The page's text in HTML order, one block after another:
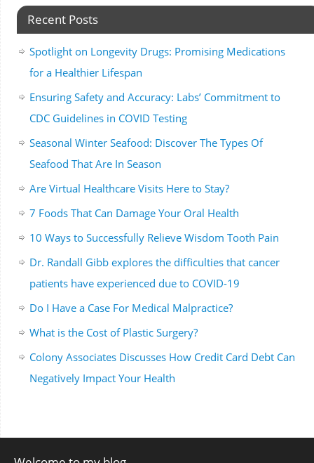
Recent Posts
Spotlight on Longevity Drugs: Promising Medications
for a Healthier Lifespan
Ensuring Safety and Accuracy: Labs’ Commitment to
CDC Guidelines in COVID Testing
Seasonal Winter Seafood: Discover The Types Of
Seafood That Are In Season
Are Virtual Healthcare Visits Here to Stay?
7 Foods That Can Damage Your Oral Health
10 Ways to Successfully Relieve Wisdom Tooth Pain
Dr. Randall Gibb explores the difficulties that cancer
patients have experienced due to COVID-19
Do I Have a Case For Medical Malpractice?
What is the Cost of Plastic Surgery?
Colony Associates Discusses How Credit Card Debt Can
Negatively Impact Your Health